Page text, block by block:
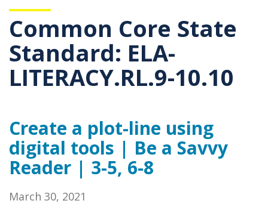
Common Core State
Standard: ELA-
LITERACY.RL.9-10.10
Create a plot-line using
digital tools | Be a Savvy
Reader | 3-5, 6-8
March 30, 2021